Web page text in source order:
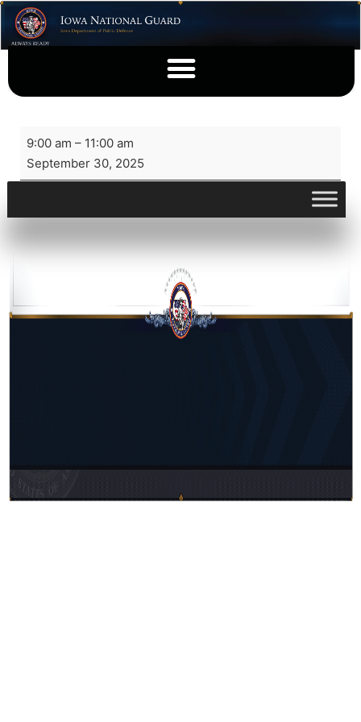
9:00 am – 11:00 am
September 30, 2025
View full calendar